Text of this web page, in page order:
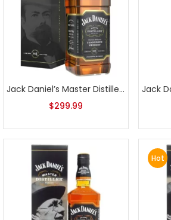
Jack Daniel’s Master Distiller Series No. 1 750ml
$299.99
Hot